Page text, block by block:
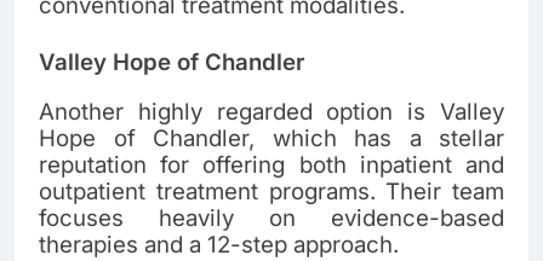
conventional treatment modalities.
Valley Hope of Chandler
Another highly regarded option is Valley
Hope of Chandler, which has a stellar
reputation for offering both inpatient and
outpatient treatment programs. Their team
focuses heavily on evidence-based
therapies and a 12-step approach.